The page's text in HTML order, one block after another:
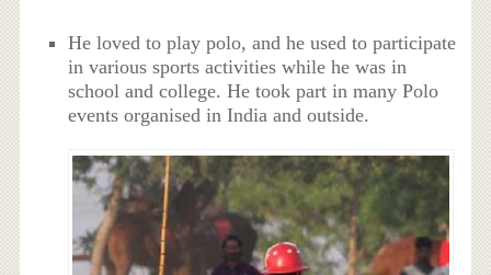
He loved to play polo, and he used to participate
in various sports activities while he was in
school and college. He took part in many Polo
events organised in India and outside.